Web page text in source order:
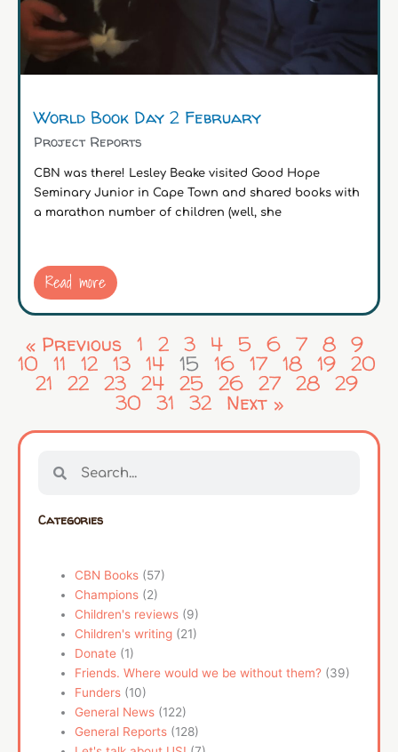
World Book Day 2 February
Project Reports
CBN was there! Lesley Beake visited Good Hope
Seminary Junior in Cape Town and shared books with
a marathon number of children (well, she
Read more
« Previous 1 2 3 4 5 6 7 8 9
10 11 12 13 14 15 16 17 18 19 20
21 22 23 24 25 26 27 28 29
30 31 32 Next »
Categories
CBN Books (57)
Champions (2)
Children's reviews (9)
Children's writing (21)
Donate (1)
Friends. Where would we be without them? (39)
Funders (10)
General News (122)
General Reports (128)